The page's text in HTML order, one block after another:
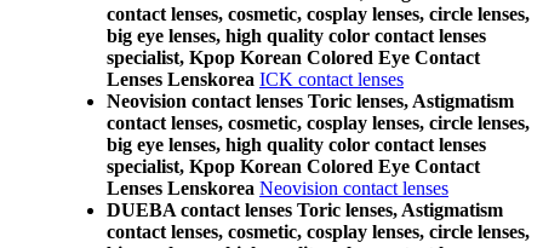
contact lenses, cosmetic, cosplay lenses, circle lenses,
big eye lenses, high quality color contact lenses
specialist, Kpop Korean Colored Eye Contact
Lenses Lenskorea ICK contact lenses
Neovision contact lenses Toric lenses, Astigmatism
contact lenses, cosmetic, cosplay lenses, circle lenses,
big eye lenses, high quality color contact lenses
specialist, Kpop Korean Colored Eye Contact
Lenses Lenskorea Neovision contact lenses
DUEBA contact lenses Toric lenses, Astigmatism
contact lenses, cosmetic, cosplay lenses, circle lenses,